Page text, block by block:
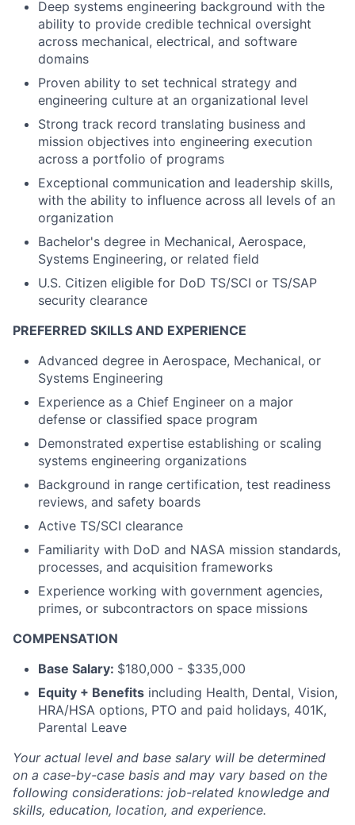
Deep systems engineering background with the
ability to provide credible technical oversight
across mechanical, electrical, and software
domains
Proven ability to set technical strategy and
engineering culture at an organizational level
Strong track record translating business and
mission objectives into engineering execution
across a portfolio of programs
Exceptional communication and leadership skills,
with the ability to influence across all levels of an
organization
Bachelor's degree in Mechanical, Aerospace,
Systems Engineering, or related field
U.S. Citizen eligible for DoD TS/SCI or TS/SAP
security clearance
PREFERRED SKILLS AND EXPERIENCE
Advanced degree in Aerospace, Mechanical, or
Systems Engineering
Experience as a Chief Engineer on a major
defense or classified space program
Demonstrated expertise establishing or scaling
systems engineering organizations
Background in range certification, test readiness
reviews, and safety boards
Active TS/SCI clearance
Familiarity with DoD and NASA mission standards,
processes, and acquisition frameworks
Experience working with government agencies,
primes, or subcontractors on space missions
COMPENSATION
Base Salary: $180,000 - $335,000
Equity + Benefits including Health, Dental, Vision,
HRA/HSA options, PTO and paid holidays, 401K,
Parental Leave
Your actual level and base salary will be determined
on a case-by-case basis and may vary based on the
following considerations: job-related knowledge and
skills, education, location, and experience.